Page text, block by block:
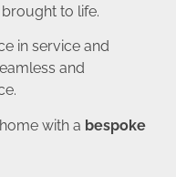
to life.
in service and
and
with a bespoke